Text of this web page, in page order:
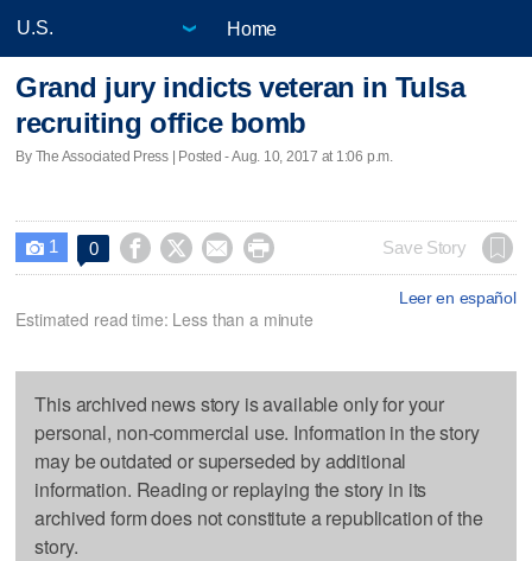
Home
Grand jury indicts veteran in Tulsa
recruiting office bomb
By The Associated Press | Posted - Aug. 10, 2017 at 1:06 p.m.
 1 0     Save Story
Leer en español
Estimated read time: Less than a minute
This archived news story is available only for your
personal, non-commercial use. Information in the story
may be outdated or superseded by additional
information. Reading or replaying the story in its
archived form does not constitute a republication of the
story.